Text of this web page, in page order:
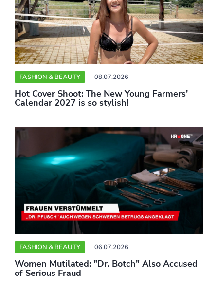
FASHION & BEAUTY 08.07.2026
Hot Cover Shoot: The New Young Farmers'
Calendar 2027 is so stylish!
FASHION & BEAUTY 06.07.2026
Women Mutilated: "Dr. Botch" Also Accused
of Serious Fraud